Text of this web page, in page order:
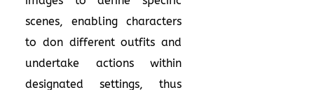
scenes, enabling characters
to don different outfits and
undertake actions within
designated settings, thus